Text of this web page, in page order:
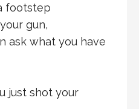
footstep
gun,
ask what you have
just shot your